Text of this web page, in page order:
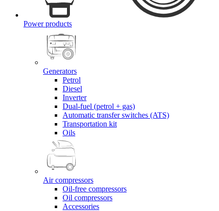
Power products
Generators
Petrol
Diesel
Inverter
Dual-fuel (petrol + gas)
Automatic transfer switches (ATS)
Transportation kit
Oils
Air compressors
Oil-free compressors
Oil compressors
Accessories